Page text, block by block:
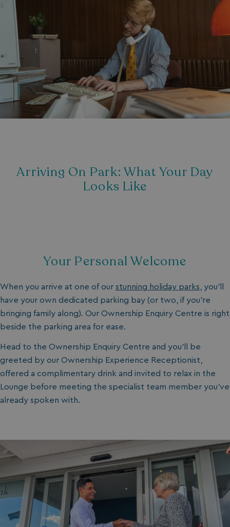
Arriving On Park: What Your Day
Looks Like
Your Personal Welcome
When you arrive at one of our stunning holiday parks , you’ll
have your own dedicated parking bay (or two, if you’re
bringing family along). Our Ownership Enquiry Centre is right
beside the parking area for ease.
Head to the Ownership Enquiry Centre and you’ll be
greeted by our Ownership Experience Receptionist,
offered a complimentary drink and invited to relax in the
Lounge before meeting the specialist team member you’ve
already spoken with.